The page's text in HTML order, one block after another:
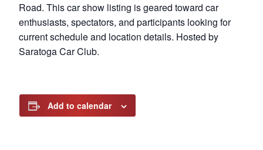
Road. This car show listing is geared toward car
enthusiasts, spectators, and participants looking for
current schedule and location details. Hosted by
Saratoga Car Club.
Add to calendar